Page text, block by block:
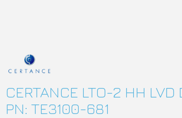
CERTANCE LTO-2 HH LVD
PN: TE3100-681